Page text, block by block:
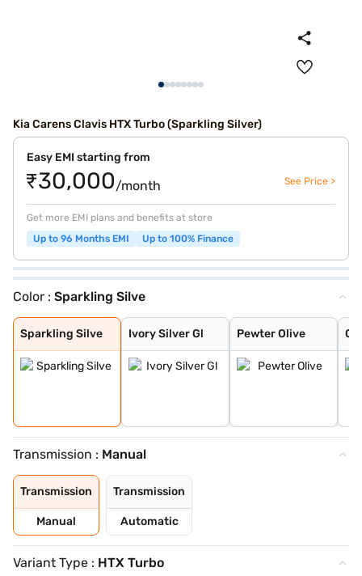
Kia Carens Clavis HTX Turbo (Sparkling Silver)
Easy EMI starting from
₹30,000/month See Price >
Get more EMI plans and benefits at store
Up to 96 Months EMI
Up to 100% Finance
Color : Sparkling Silve
Sparkling Silve
Sparkling Silve
Ivory Silver Gl
Ivory Silver Gl
Pewter Olive
Pewter Olive
Glacier White P
Imperial blue
Gravity Grey
Aurora Black Pe
Transmission : Manual
Transmission
Manual
Transmission
Automatic
Variant Type : HTX Turbo